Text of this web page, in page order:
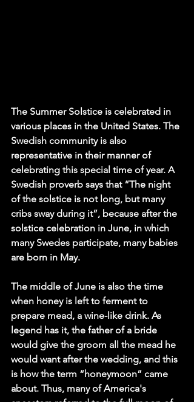
The Summer Solstice is celebrated in
various places in the United States. The
Swedish community is also
representative in their manner of
celebrating this special time of year. A
Swedish proverb says that “The night
of the solstice is not long, but many
cribs sway during it”, because after the
solstice celebration in June, in which
many Swedes participate, many babies
are born in May.
The middle of June is also the time
when honey is left to ferment to
prepare mead, a wine-like drink. As
legend has it, the father of a bride
would give the groom all the mead he
would want after the wedding, and this
is how the term “honeymoon” came
about. Thus, many of America's